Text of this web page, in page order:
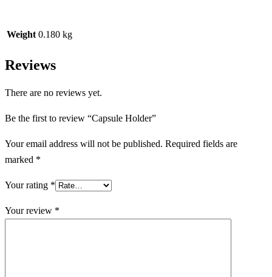
Weight 0.180 kg
Reviews
There are no reviews yet.
Be the first to review “Capsule Holder”
Your email address will not be published. Required fields are
marked *
Your rating *
Your review *